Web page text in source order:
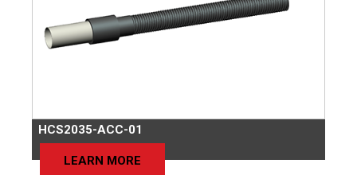
HCS2035-ACC-01
LEARN MORE